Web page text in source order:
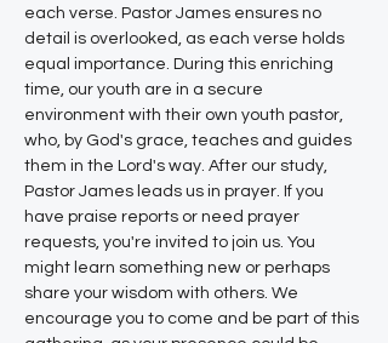
each verse. Pastor James ensures no
detail is overlooked, as each verse holds
equal importance. During this enriching
time, our youth are in a secure
environment with their own youth pastor,
who, by God's grace, teaches and guides
them in the Lord's way. After our study,
Pastor James leads us in prayer. If you
have praise reports or need prayer
requests, you're invited to join us. You
might learn something new or perhaps
share your wisdom with others. We
encourage you to come and be part of this